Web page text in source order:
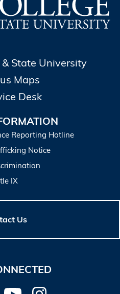
State University
Maps
Desk
Reporting Hotline
Notice
IX
Us